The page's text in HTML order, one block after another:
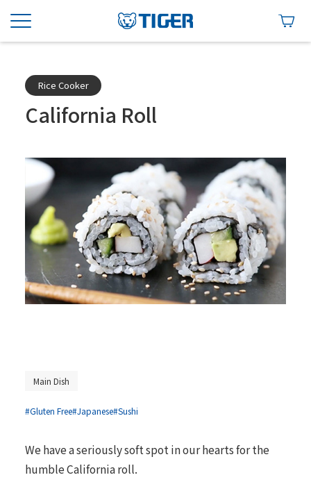
Rice Cooker
California Roll
Main Dish
#Gluten Free#Japanese#Sushi
We have a seriously soft spot in our hearts for the
humble California roll.